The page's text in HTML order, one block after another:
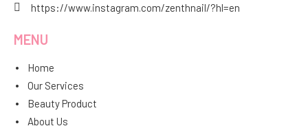
https://www.instagram.com/zenthnail/?hl=en
MENU
Home
Our Services
Beauty Product
About Us